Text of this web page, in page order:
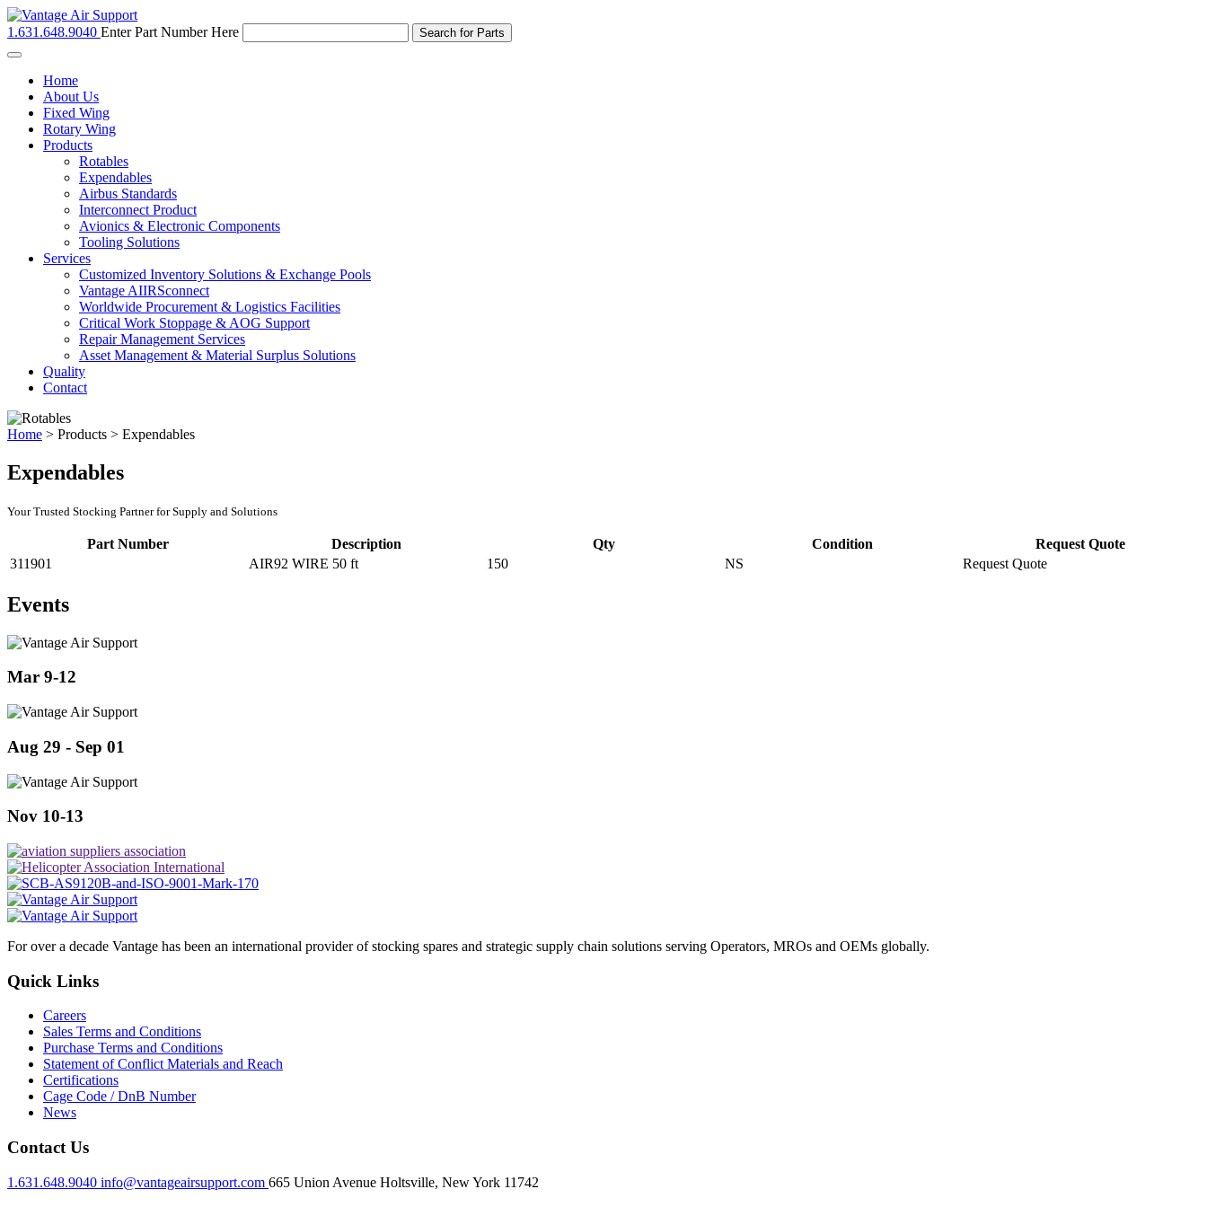
1.631.648.9040 Enter Part Number Here
Toggle
navigationHome
About Us
Fixed Wing
Rotary Wing
Products
Rotables
Expendables
Airbus Standards
Interconnect Product
Avionics & Electronic Components
Tooling Solutions
Services
Customized Inventory Solutions & Exchange Pools
Vantage AIIRSconnect
Worldwide Procurement & Logistics Facilities
Critical Work Stoppage & AOG Support
Repair Management Services
Asset Management & Material Surplus Solutions
Quality
Contact
Home > Products > Expendables
Expendables
Your Trusted Stocking Partner for Supply and Solutions
Part Number Description Qty Condition
Request Quote
311901
AIR92 WIRE 50 ft 150 NS Request Quote
Events
Mar 9-12
Aug 29 - Sep 01
Nov 10-13
For over a decade Vantage has been an international provider of stocking spares and strategic supply chain solutions serving Operators, MROs and OEMs globally.
Quick Links
Careers
Sales Terms and Conditions
Purchase Terms and Conditions
Statement of Conflict Materials and Reach
Certifications
Cage Code / DnB Number
News
Contact Us
1.631.648.9040 info@vantageairsupport.com 665 Union Avenue Holtsville, New York 11742